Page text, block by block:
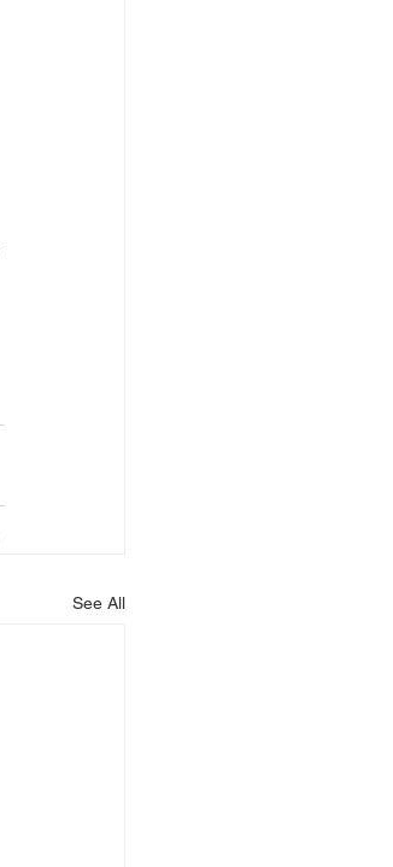
See All